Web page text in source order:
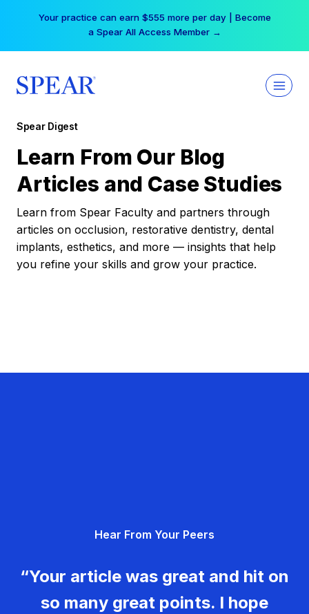
Your practice can earn $555 more per day | Become
a Spear All Access Member →
Spear Digest
Learn From Our Blog
Articles and Case Studies
Learn from Spear Faculty and partners through
articles on occlusion, restorative dentistry, dental
implants, esthetics, and more — insights that help
you refine your skills and grow your practice.
Hear From Your Peers
“Your article was great and hit on
so many great points. I hope